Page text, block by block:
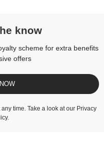
know
scheme for extra benefits
offers
time. Take a look at our Privacy
.